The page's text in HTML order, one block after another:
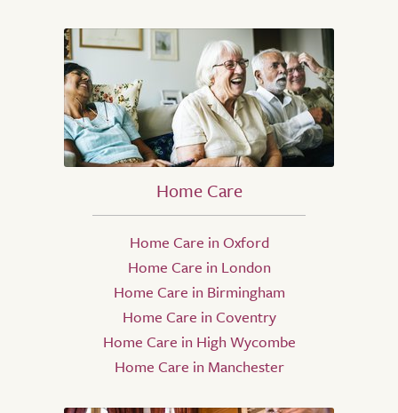
Home Care
Home Care in Oxford
Home Care in London
Home Care in Birmingham
Home Care in Coventry
Home Care in High Wycombe
Home Care in Manchester